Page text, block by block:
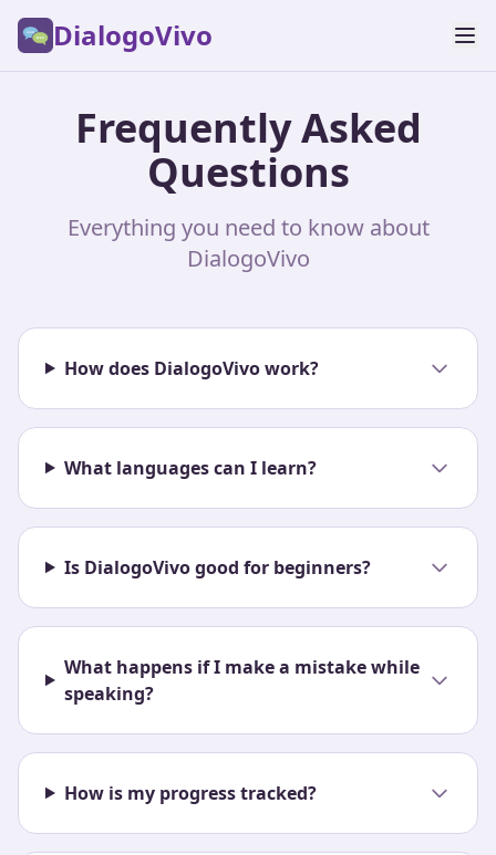
DialogoVivo
Frequently Asked
Questions
Everything you need to know about
DialogoVivo
How does DialogoVivo work?
What languages can I learn?
Is DialogoVivo good for beginners?
What happens if I make a mistake while
speaking?
How is my progress tracked?